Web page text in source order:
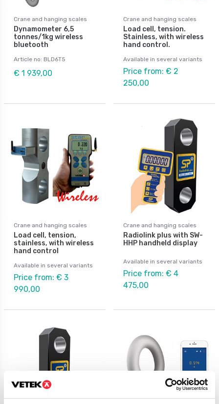
Crane and hanging scales
Dynamometer 6,5
tonnes/1kg wireless
bluetooth
Article no: BLD6T5
€ 1 939,00
Crane and hanging scales
Load cell, tension.
Stainless, with wireless
hand control.
Available in several variants
Price from: € 2
250,00
Crane and hanging scales
Load cell, tension,
stainless, with wireless
hand control
Available in several variants
Price from: € 3
990,00
Crane and hanging scales
Radiolink plus with SW-
HHP handheld display
Available in several variants
Price from: € 4
475,00